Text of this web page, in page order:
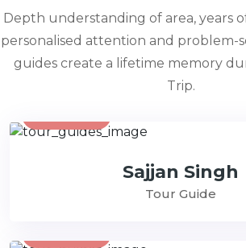
Depth understanding of area, years
personalised attention and problem-
guides create a lifetime memory
Trip.
Sajjan Singh
Tour Guide